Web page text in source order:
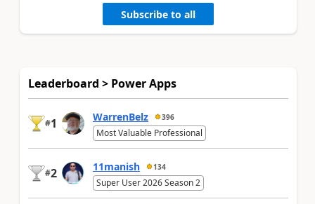
Subscribe to all
Leaderboard > Power Apps
#1 WarrenBelz 396
Most Valuable Professional
#2 11manish 134
Super User 2026 Season 2